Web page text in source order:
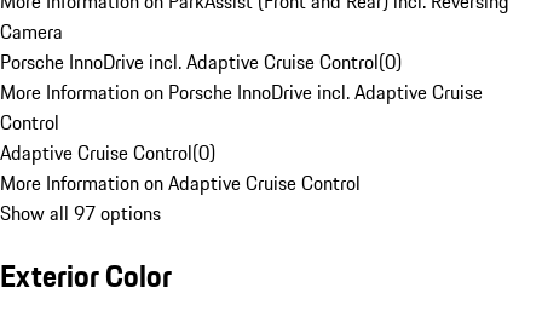
Camera
Porsche InnoDrive incl. Adaptive Cruise Control(0)
More Information on Porsche InnoDrive incl. Adaptive Cruise
Control
Adaptive Cruise Control(0)
More Information on Adaptive Cruise Control
Show all 97 options
Exterior Color